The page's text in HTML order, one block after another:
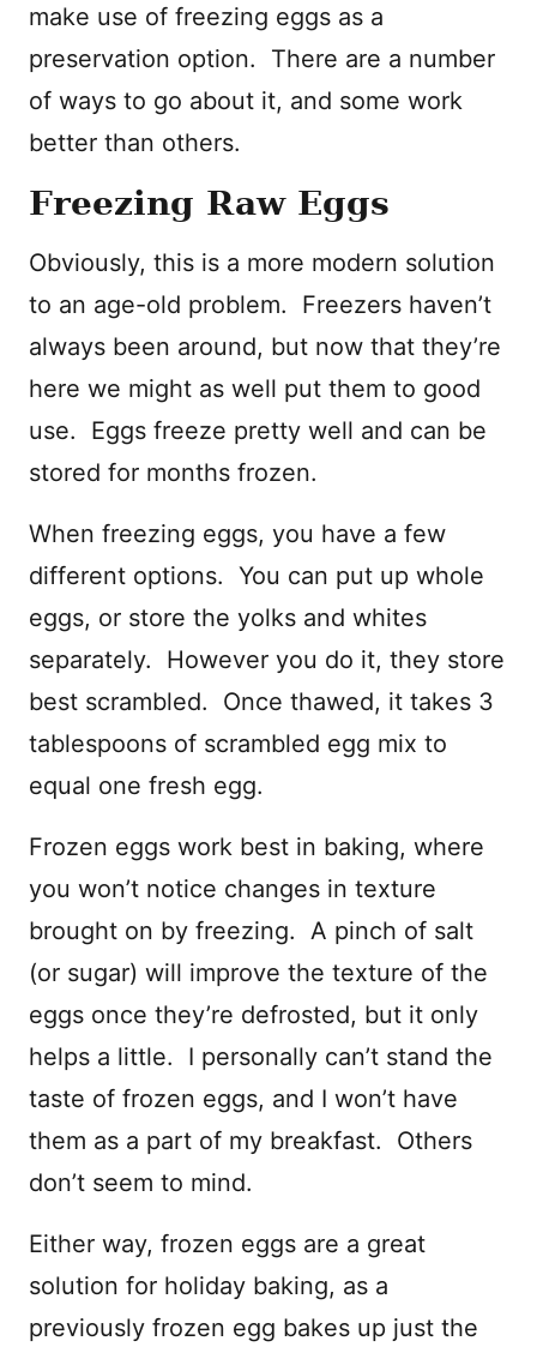
make use of freezing eggs as a
preservation option. There are a number
of ways to go about it, and some work
better than others.
Freezing Raw Eggs
Obviously, this is a more modern solution
to an age-old problem. Freezers haven’t
always been around, but now that they’re
here we might as well put them to good
use. Eggs freeze pretty well and can be
stored for months frozen.
When freezing eggs, you have a few
different options. You can put up whole
eggs, or store the yolks and whites
separately. However you do it, they store
best scrambled. Once thawed, it takes 3
tablespoons of scrambled egg mix to
equal one fresh egg.
Frozen eggs work best in baking, where
you won’t notice changes in texture
brought on by freezing. A pinch of salt
(or sugar) will improve the texture of the
eggs once they’re defrosted, but it only
helps a little. I personally can’t stand the
taste of frozen eggs, and I won’t have
them as a part of my breakfast. Others
don’t seem to mind.
Either way, frozen eggs are a great
solution for holiday baking, as a
previously frozen egg bakes up just the